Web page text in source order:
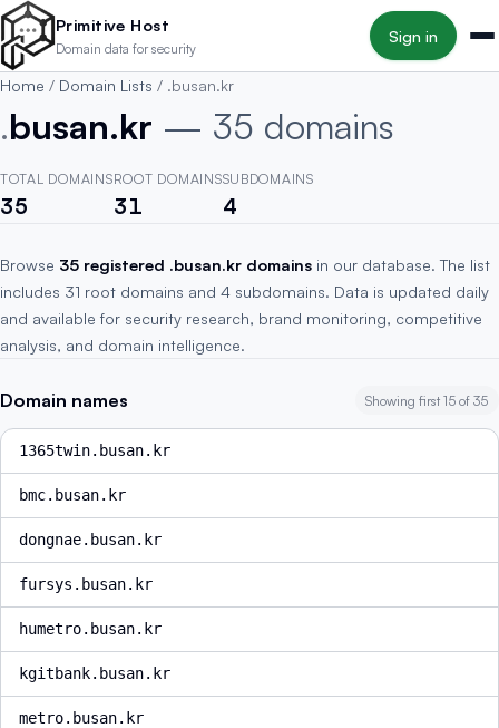
Skip to main content
Primitive Host
Domain data for security
Sign in
Home / Domain Lists / .busan.kr
.busan.kr — 35 domains
TOTAL DOMAINS
35
ROOT DOMAINS
31
SUBDOMAINS
4
Browse 35 registered .busan.kr domains in our database. The list
includes 31 root domains and 4 subdomains. Data is updated daily
and available for security research, brand monitoring, competitive
analysis, and domain intelligence.
Domain names Showing first 15 of 35
1365twin.busan.kr
bmc.busan.kr
dongnae.busan.kr
fursys.busan.kr
humetro.busan.kr
kgitbank.busan.kr
metro.busan.kr